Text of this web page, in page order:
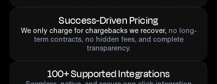
Success-Driven Pricing
We only charge for chargebacks we recover, no long-
term contracts, no hidden fees, and complete
transparency.
100+ Supported Integrations